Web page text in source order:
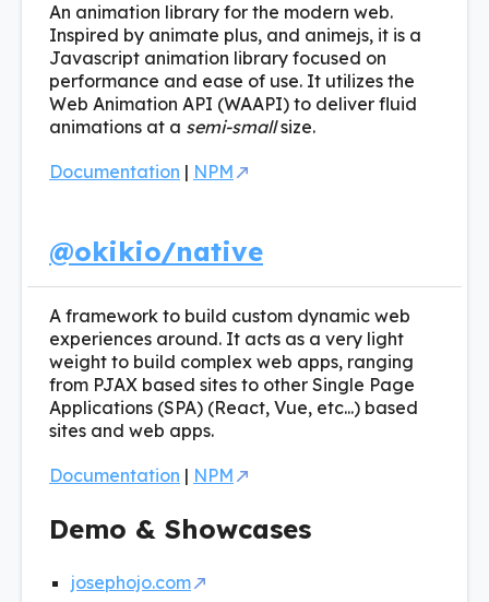
An animation library for the modern web.
Inspired by animate plus, and animejs, it is a
Javascript animation library focused on
performance and ease of use. It utilizes the
Web Animation API (WAAPI) to deliver fluid
animations at a semi-smallsize.
Documentation | NPM
@okikio/native
A framework to build custom dynamic web
experiences around. It acts as a very light
weight to build complex web apps, ranging
from PJAX based sites to other Single Page
Applications (SPA) (React, Vue, etc...) based
sites and web apps.
Documentation | NPM
Demo & Showcases
josephojo.com